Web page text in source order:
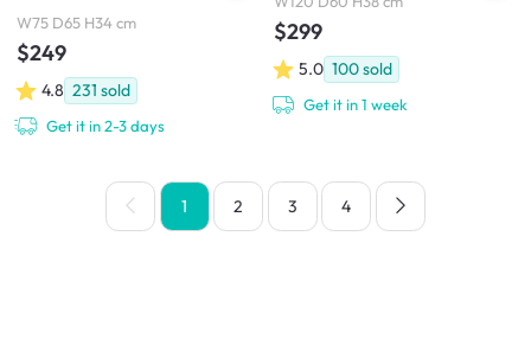
W75 D65 H34 cm
$249
4.8 231 sold
Get it in 2-3 days
$299
5.0 100sold
Get it in 1 week
1 2 3 4